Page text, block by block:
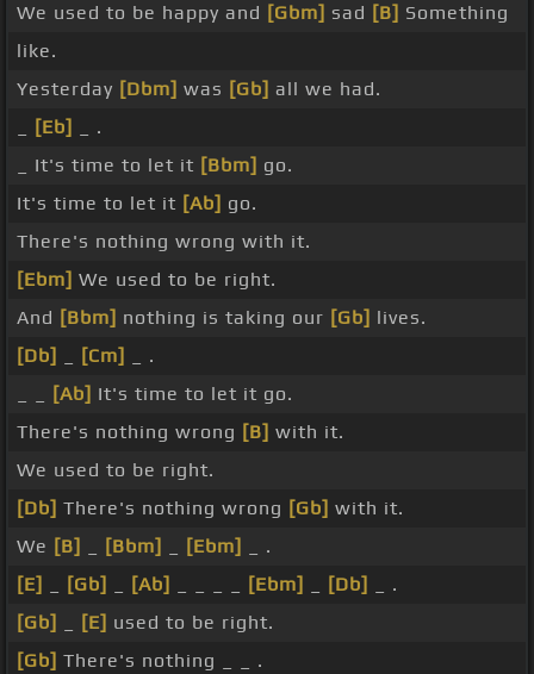
We used to be happy and [Gbm] sad [B] Something
like.
Yesterday [Dbm] was [Gb] all we had.
[Eb]
_ .
_ It's time to let it [Bbm] go.
It's time to let it [Ab] go.
There's nothing wrong with it.
[Ebm] We used to be right.
And [Bbm] nothing is taking our [Gb] lives.
[Db]
[Cm]
_ .
[Ab] It's time to let it go.
There's nothing wrong [B] with it.
We used to be right.
[Db] There's nothing wrong [Gb] with it.
We [B] [Bbm] [Ebm]
_ .
[E]
[Gb] [Ab] [Ebm] [Db]
_ .
[Gb]
[E] used to be right.
[Gb] There's nothing _ _ .